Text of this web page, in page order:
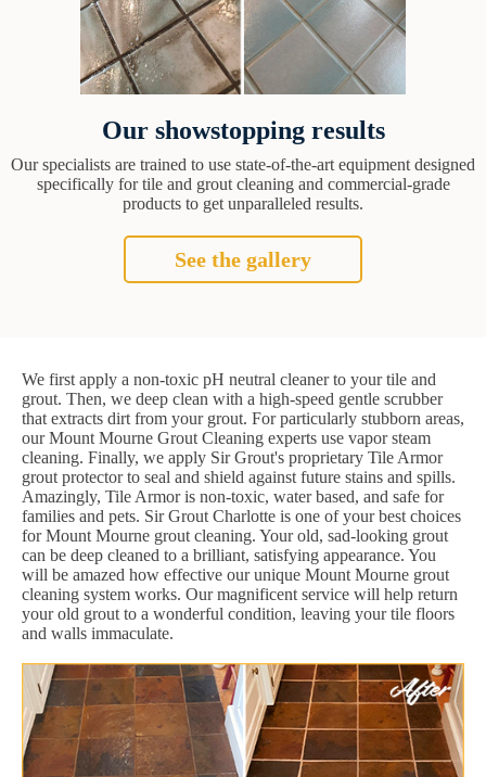
Our showstopping results
Our specialists are trained to use state-of-the-art equipment designed
specifically for tile and grout cleaning and commercial-grade
products to get unparalleled results.
See the gallery
We first apply a non-toxic pH neutral cleaner to your tile and
grout. Then, we deep clean with a high-speed gentle scrubber
that extracts dirt from your grout. For particularly stubborn areas,
our Mount Mourne Grout Cleaning experts use vapor steam
cleaning. Finally, we apply Sir Grout's proprietary Tile Armor
grout protector to seal and shield against future stains and spills.
Amazingly, Tile Armor is non-toxic, water based, and safe for
families and pets. Sir Grout Charlotte is one of your best choices
for Mount Mourne grout cleaning. Your old, sad-looking grout
can be deep cleaned to a brilliant, satisfying appearance. You
will be amazed how effective our unique Mount Mourne grout
cleaning system works. Our magnificent service will help return
your old grout to a wonderful condition, leaving your tile floors
and walls immaculate.